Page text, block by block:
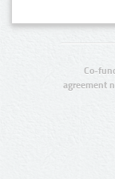
Co-
agreement